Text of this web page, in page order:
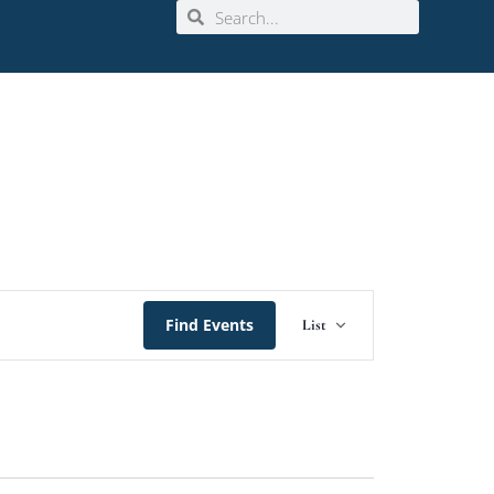
Find Events
Views
List